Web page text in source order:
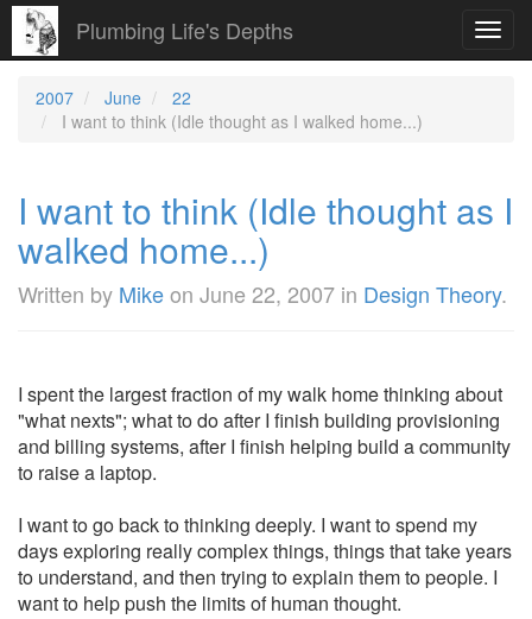
Plumbing Life's Depths
2007 June
22
I want to think (Idle thought as I walked home...)
I want to think (Idle thought as I
walked home...)
Written by Mikeon June 22, 2007 in Design Theory.
I spent the largest fraction of my walk home thinking about
"what nexts"; what to do after I finish building provisioning
and billing systems, after I finish helping build a community
to raise a laptop.
I want to go back to thinking deeply. I want to spend my
days exploring really complex things, things that take years
to understand, and then trying to explain them to people. I
want to help push the limits of human thought.